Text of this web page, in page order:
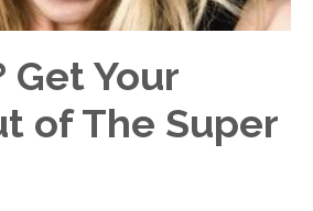
Get Your
of The Super